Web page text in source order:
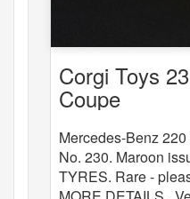
Corgi Toys
Coupe
Mercedes-Benz
No. 230. Maroon
TYRES. Rare -